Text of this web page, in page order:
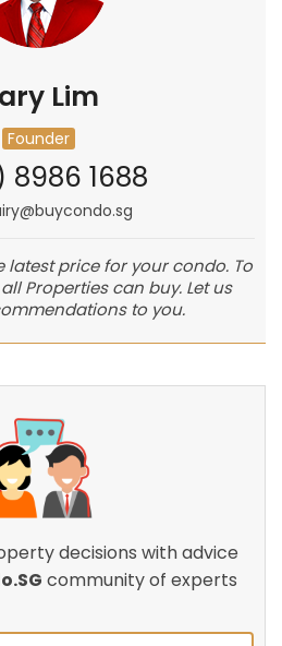
Lim
Founder
8986 1688
latest price for your condo. To
Properties can buy. Let us
to you.
decisions with advice
community of experts